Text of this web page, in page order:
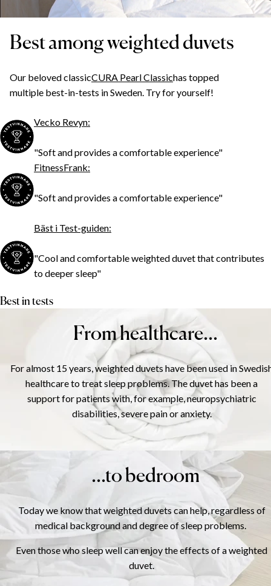
Best among weighted duvets
Our beloved classicCURA Pearl Classichas topped
multiple best-in-tests in Sweden. Try for yourself!
Vecko Revyn:
"Soft and provides a comfortable experience"
FitnessFrank:
"Soft and provides a comfortable experience"
Bäst i Test-guiden:
"Cool and comfortable weighted duvet that contributes
to deeper sleep"
Best in tests
From healthcare...
For almost 15 years, weighted duvets have been used in
healthcare to treat sleep problems. The duvet has been a
support for patients with, for example, neuropsychiatric
disabilities, severe pain or anxiety.
...to bedroom
Today we know that weighted duvets can help, regardless of
medical background and degree of sleep problems.
Even those who sleep well can enjoy the effects of a weighted
duvet.